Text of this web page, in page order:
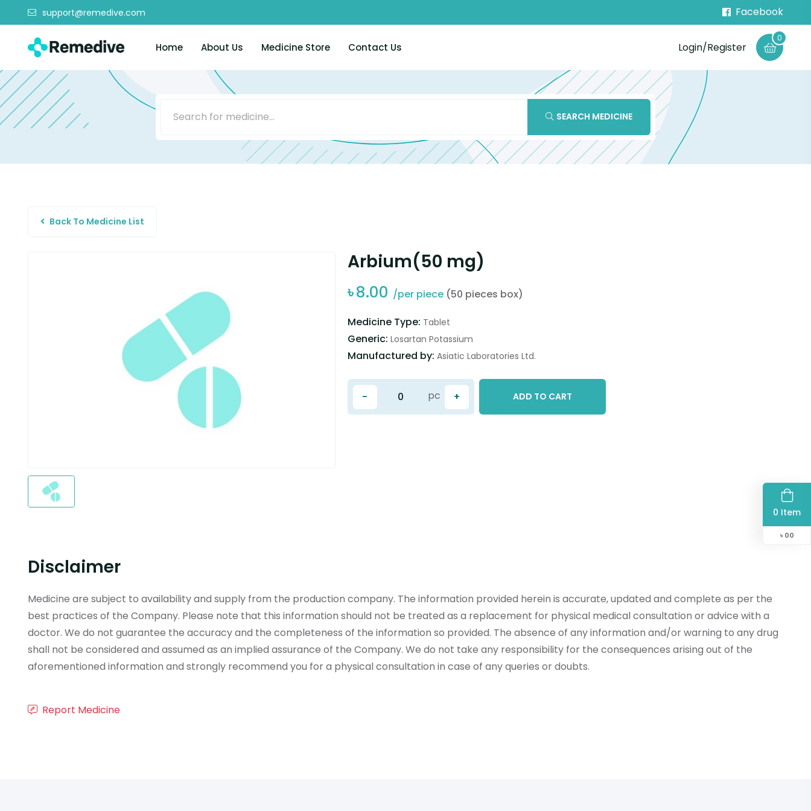
support@remedive.com Facebook
Home About Us Medicine Store Contact Us Login/Register
0
0 Item
৳ 00
SEARCH MEDICINE
Back To Medicine List
Arbium(50 mg)
৳8.00 /per piece (50 pieces box)
Medicine Type: Tablet
Generic: Losartan Potassium
Manufactured by: Asiatic Laboratories Ltd.
- +
pc ADD TO CART
Disclaimer
Medicine are subject to availability and supply from the production company. The information provided herein is accurate, updated and complete as per the
best practices of the Company. Please note that this information should not be treated as a replacement for physical medical consultation or advice with a
doctor. We do not guarantee the accuracy and the completeness of the information so provided. The absence of any information and/or warning to any drug
shall not be considered and assumed as an implied assurance of the Company. We do not take any responsibility for the consequences arising out of the
aforementioned information and strongly recommend you for a physical consultation in case of any queries or doubts.
Report Medicine